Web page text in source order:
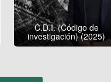
C.D.I. (Código de
investigación) (2025)